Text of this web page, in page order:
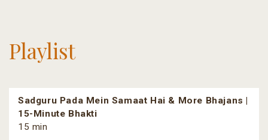
Playlist
Sadguru Pada Mein Samaat Hai & More Bhajans |
15-Minute Bhakti
15 min